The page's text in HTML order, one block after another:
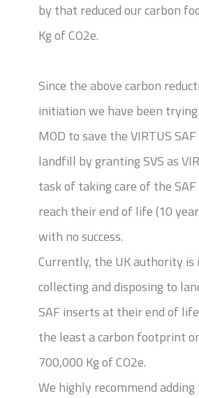
by that reduced our carbon
Kg of CO2e.
Since the above carbon
initiation we have been
MOD to save the VIRTUS
landfill by granting SVS as
task of taking care of the
reach their end of life (10
with no success.
Currently, the UK authority is
collecting and disposing to
SAF inserts at their end of
the least a carbon footprint
700,000 Kg of CO2e.
We highly recommend